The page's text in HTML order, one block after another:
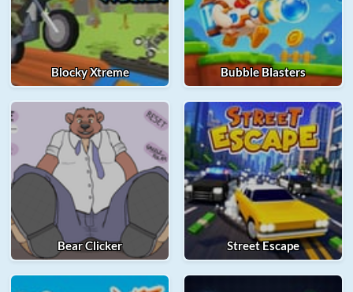
Blocky Xtreme Bubble Blasters
Bear Clicker Street Escape